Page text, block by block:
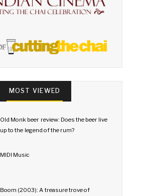
MOST VIEWED
Old Monk beer review: Does the beer live
up to the legend of the rum?
MIDI Music
Boom (2003): A treasure trove of